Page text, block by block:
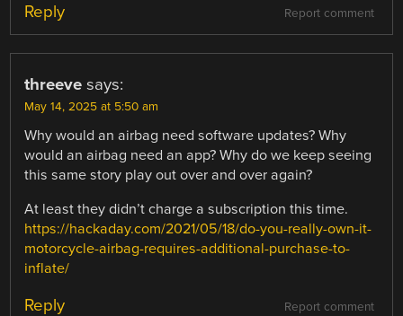
Report comment
Reply
threeve says:
May 14, 2025 at 5:50 am
Why would an airbag need software updates? Why
would an airbag need an app? Why do we keep seeing
this same story play out over and over again?
At least they didn’t charge a subscription this time.
https://hackaday.com/2021/05/18/do-you-really-own-it-
motorcycle-airbag-requires-additional-purchase-to-
inflate/
Report comment
Reply